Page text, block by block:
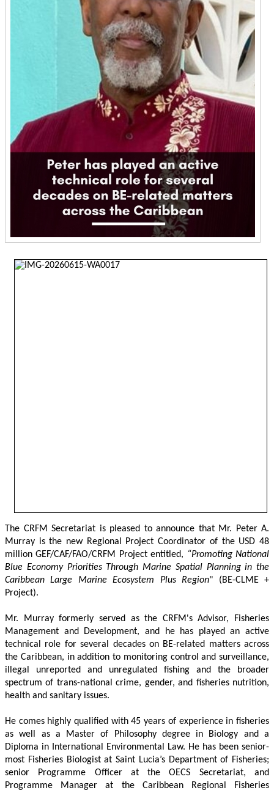
The CRFM Secretariat is pleased to announce that Mr. Peter A.
Murray is the new Regional Project Coordinator of the USD 48
million GEF/CAF/FAO/CRFM Project entitled, “Promoting National
Blue Economy Priorities Through Marine Spatial Planning in the
Caribbean Large Marine Ecosystem Plus Region" (BE-CLME +
Project).
Mr. Murray formerly served as the CRFM's Advisor, Fisheries
Management and Development, and he has played an active
technical role for several decades on BE-related matters across
the Caribbean, in addition to monitoring control and surveillance,
illegal unreported and unregulated fishing and the broader
spectrum of trans-national crime, gender, and fisheries nutrition,
health and sanitary issues.
He comes highly qualified with 45 years of experience in fisheries
as well as a Master of Philosophy degree in Biology and a
Diploma in International Environmental Law. He has been senior-
most Fisheries Biologist at Saint Lucia’s Department of Fisheries;
senior Programme Officer at the OECS Secretariat, and
Programme Manager at the Caribbean Regional Fisheries